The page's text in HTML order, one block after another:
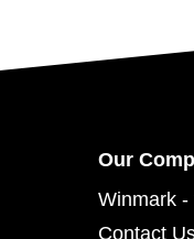
Our
Winmark
Contact